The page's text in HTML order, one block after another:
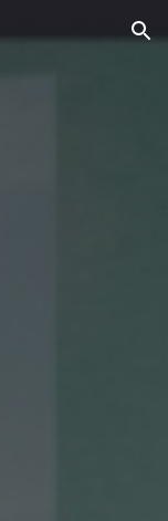
Skip to navigation